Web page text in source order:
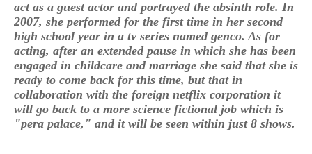
act as a guest actor and portrayed the absinth role. In
2007, she performed for the first time in her second
high school year in a tv series named genco. As for
acting, after an extended pause in which she has been
engaged in childcare and marriage she said that she is
ready to come back for this time, but that in
collaboration with the foreign netflix corporation it
will go back to a more science fictional job which is
"pera palace," and it will be seen within just 8 shows.